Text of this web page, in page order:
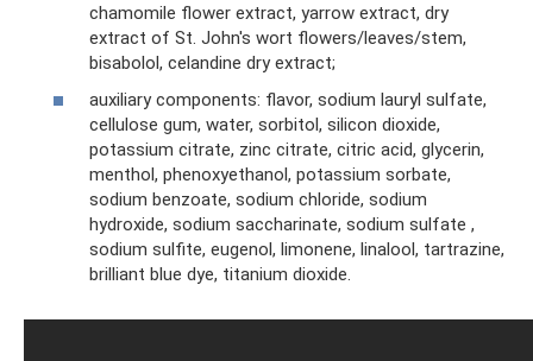
chamomile flower extract, yarrow extract, dry
extract of St. John's wort flowers/leaves/stem,
bisabolol, celandine dry extract;
auxiliary components: flavor, sodium lauryl sulfate,
cellulose gum, water, sorbitol, silicon dioxide,
potassium citrate, zinc citrate, citric acid, glycerin,
menthol, phenoxyethanol, potassium sorbate,
sodium benzoate, sodium chloride, sodium
hydroxide, sodium saccharinate, sodium sulfate ,
sodium sulfite, eugenol, limonene, linalool, tartrazine,
brilliant blue dye, titanium dioxide.